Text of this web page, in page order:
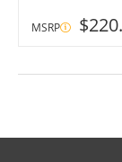
MSRP